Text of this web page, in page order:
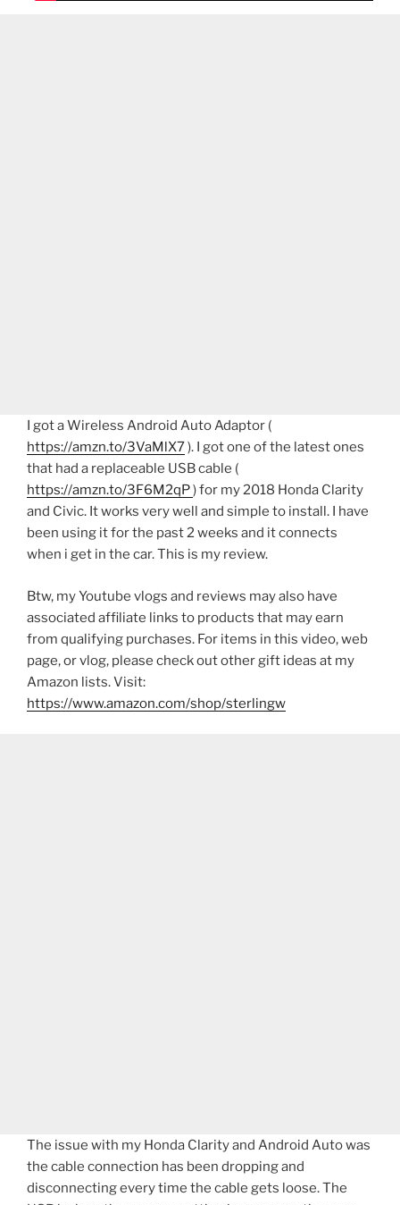
I got a Wireless Android Auto Adaptor (
https://amzn.to/3VaMlX7). I got one of the latest ones
that had a replaceable USB cable (
https://amzn.to/3F6M2qP) for my 2018 Honda Clarity
and Civic. It works very well and simple to install. I have
been using it for the past 2 weeks and it connects
when i get in the car. This is my review.
Btw, my Youtube vlogs and reviews may also have
associated affiliate links to products that may earn
from qualifying purchases. For items in this video, web
page, or vlog, please check out other gift ideas at my
Amazon lists. Visit:
https://www.amazon.com/shop/sterlingw​​
The issue with my Honda Clarity and Android Auto was
the cable connection has been dropping and
disconnecting every time the cable gets loose. The